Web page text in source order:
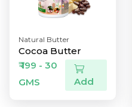
Natural Butter
Cocoa Butter
₹ 199 - 30
GMS
Add